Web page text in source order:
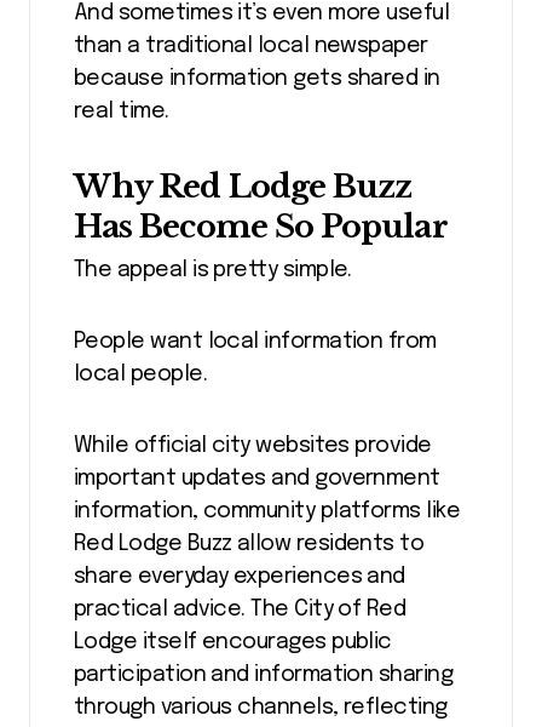
And sometimes it’s even more useful
than a traditional local newspaper
because information gets shared in
real time.
Why Red Lodge Buzz
Has Become So Popular
The appeal is pretty simple.
People want local information from
local people.
While official city websites provide
important updates and government
information, community platforms like
Red Lodge Buzz allow residents to
share everyday experiences and
practical advice. The City of Red
Lodge itself encourages public
participation and information sharing
through various channels, reflecting